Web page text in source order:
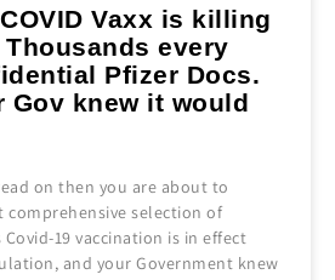
Vaxx is killing
every
Pfizer Docs.
Gov knew it would
on then you are about to
selection of
19 vaccination is in effect
and your Government knew